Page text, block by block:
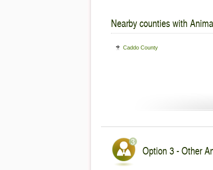
Nearby counties with
Caddo County
Option 3 - Other